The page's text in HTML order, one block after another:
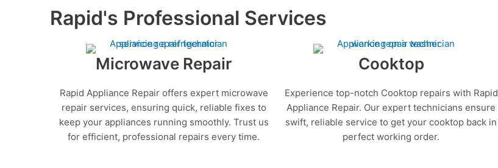
Rapid's Professional Services
Microwave Repair
Rapid Appliance Repair offers expert microwave
repair services, ensuring quick, reliable fixes to
keep your appliances running smoothly. Trust us
for efficient, professional repairs every time.
Cooktop
Experience top-notch Cooktop repairs with Rapid
Appliance Repair. Our expert technicians ensure
swift, reliable service to get your cooktop back in
perfect working order.